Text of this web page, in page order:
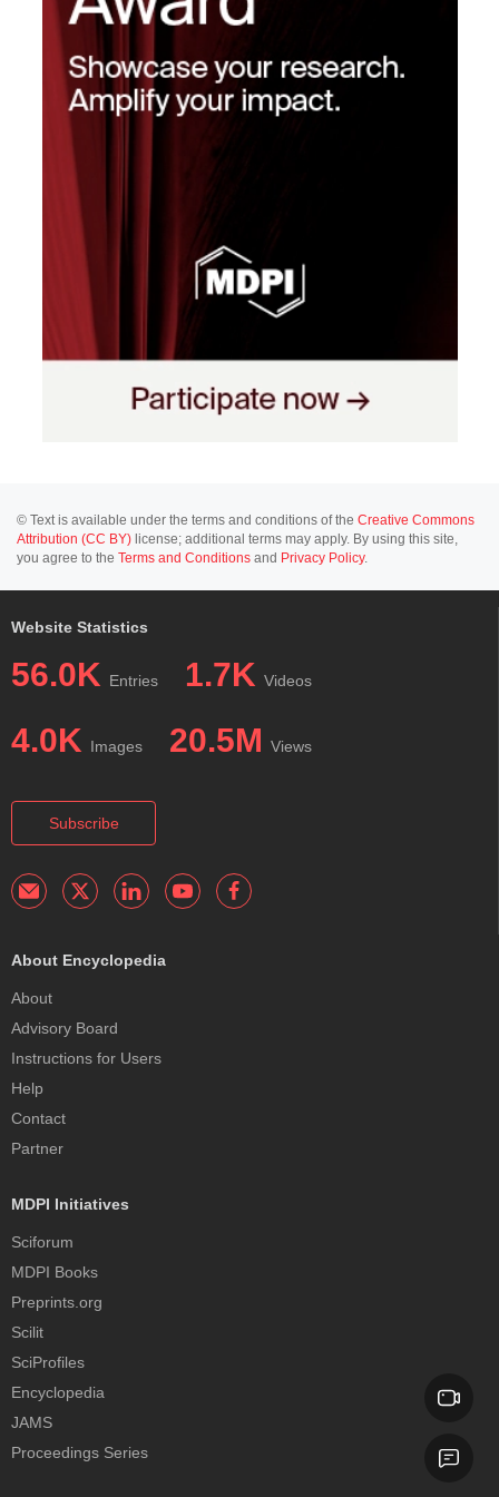
© Text is available under the terms and conditions of the Creative Commons
Attribution (CC BY) license; additional terms may apply. By using this site,
you agree to the Terms and Conditions and Privacy Policy.
Website Statistics
56.0K Entries 1.7K Videos
4.0K Images 20.5M Views
Subscribe
About Encyclopedia
About
Advisory Board
Instructions for Users
Help
Contact
Partner
MDPI Initiatives
Sciforum
MDPI Books
Preprints.org
Scilit
SciProfiles
Encyclopedia
JAMS
Proceedings Series